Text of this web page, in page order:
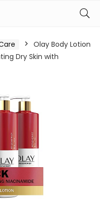
Olay Body Lotion
Dry Skin with